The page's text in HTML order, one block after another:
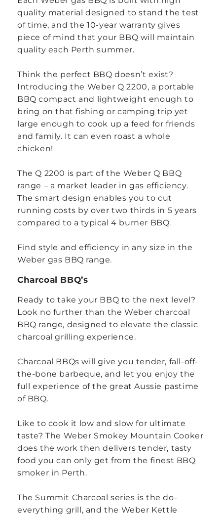
quality material designed to stand the test
of time, and the 10-year warranty gives
piece of mind that your BBQ will maintain
quality each Perth summer.
Think the perfect BBQ doesn’t exist?
Introducing the Weber Q 2200, a portable
BBQ compact and lightweight enough to
bring on that fishing or camping trip yet
large enough to cook up a feed for friends
and family. It can even roast a whole
chicken!
The Q 2200 is part of the Weber Q BBQ
range – a market leader in gas efficiency.
The smart design enables you to cut
running costs by over two thirds in 5 years
compared to a typical 4 burner BBQ.
Find style and efficiency in any size in the
Weber gas BBQ range.
Charcoal BBQ’s
Ready to take your BBQ to the next level?
Look no further than the Weber charcoal
BBQ range, designed to elevate the classic
charcoal grilling experience.
Charcoal BBQs will give you tender, fall-off-
the-bone barbeque, and let you enjoy the
full experience of the great Aussie pastime
of BBQ.
Like to cook it low and slow for ultimate
taste? The Weber Smokey Mountain Cooker
does the work then delivers tender, tasty
food you can only get from the finest BBQ
smoker in Perth.
The Summit Charcoal series is the do-
everything grill, and the Weber Kettle